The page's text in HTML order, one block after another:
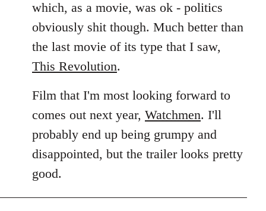
which, as a movie, was ok - politics
obviously shit though. Much better than
the last movie of its type that I saw,
This Revolution.
Film that I'm most looking forward to
comes out next year, Watchmen. I'll
probably end up being grumpy and
disappointed, but the trailer looks pretty
good.